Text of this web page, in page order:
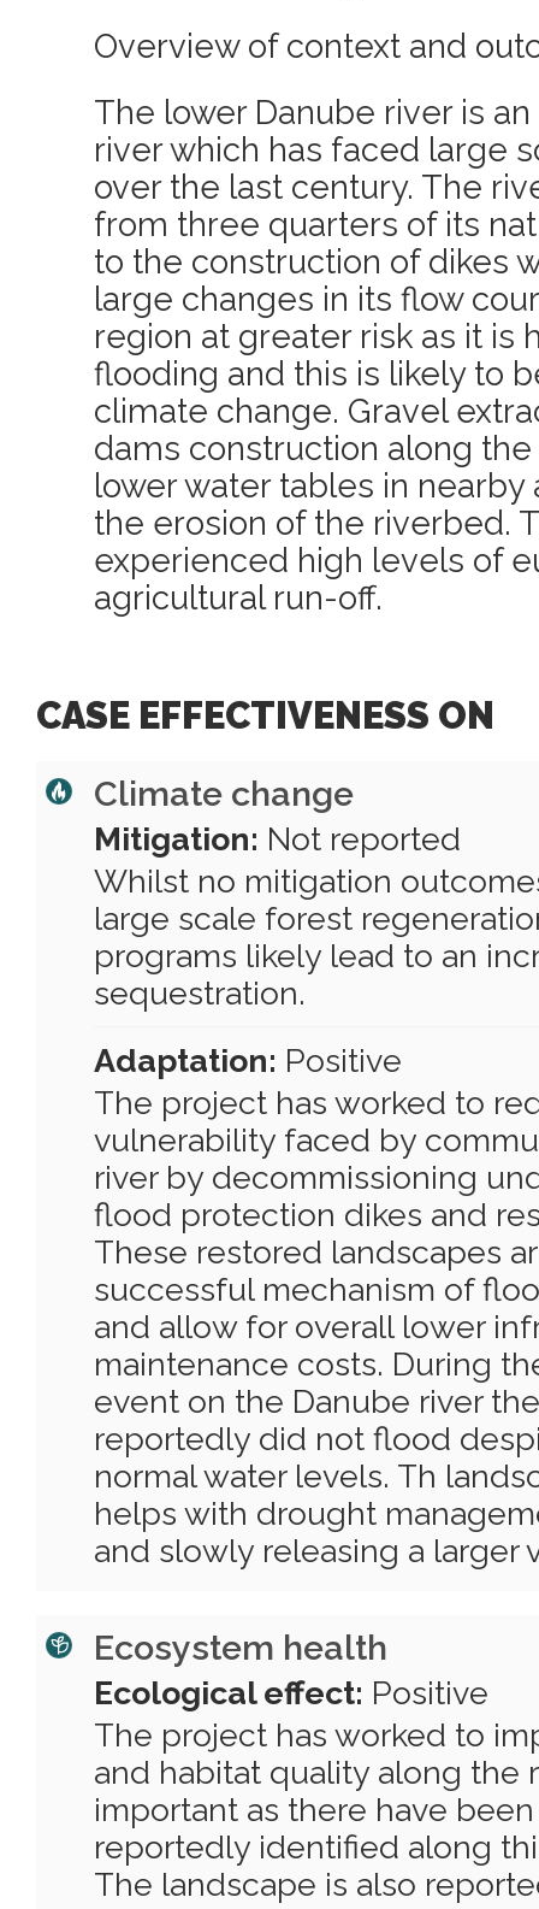
Overview of context and
The lower Danube river is
river which has faced large
over the last century. The
from three quarters of its
to the construction of dikes
large changes in its flow
region at greater risk as it is
flooding and this is likely to
climate change. Gravel
dams construction along
lower water tables in
the erosion of the riverbed.
experienced high levels of
agricultural run-off.
CASE EFFECTIVENESS ON
Climate change
Mitigation: Not reported
Whilst no mitigation
large scale forest
programs likely lead to an
sequestration.
Adaptation: Positive
The project has worked to
vulnerability faced by
river by decommissioning
flood protection dikes and
These restored landscapes
successful mechanism of
and allow for overall lower
maintenance costs. During
event on the Danube river
reportedly did not flood
normal water levels. Th
helps with drought
and slowly releasing a larger
Ecosystem health
Ecological effect: Positive
The project has worked to
and habitat quality along the
important as there have been
reportedly identified along
The landscape is also